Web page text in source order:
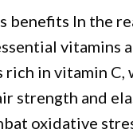
benefits In the
vitamins
in vitamin
strength and
oxidative